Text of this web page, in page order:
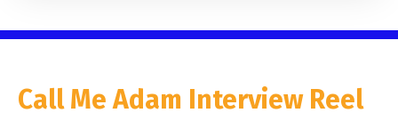
Call Me Adam Interview Reel